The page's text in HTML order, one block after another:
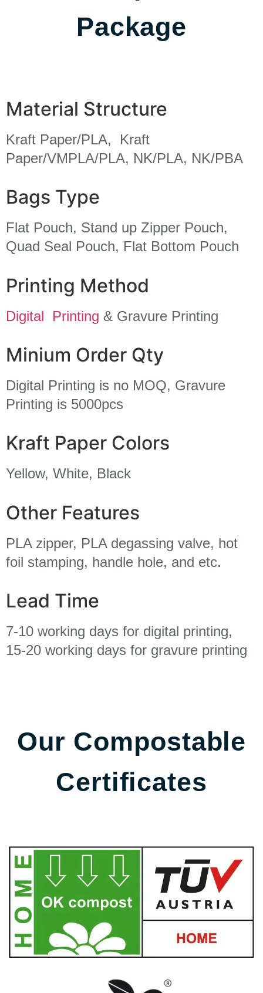
Package
Material Structure
Kraft Paper/PLA, Kraft
Paper/VMPLA/PLA, NK/PLA, NK/PBA
Bags Type
Flat Pouch, Stand up Zipper Pouch,
Quad Seal Pouch, Flat Bottom Pouch
Printing Method
Digital Printing & Gravure Printing
Minium Order Qty
Digital Printing is no MOQ, Gravure
Printing is 5000pcs
Kraft Paper Colors
Yellow, White, Black
Other Features
PLA zipper, PLA degassing valve, hot
foil stamping, handle hole, and etc.
Lead Time
7-10 working days for digital printing,
15-20 working days for gravure printing
Our Compostable
Certificates